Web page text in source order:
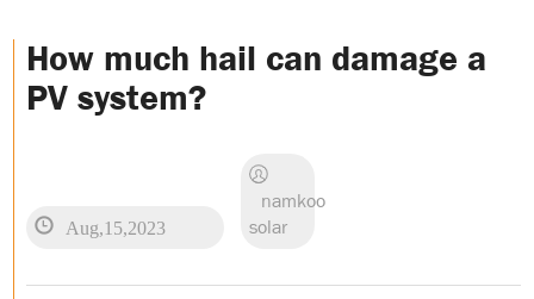
How much hail can damage a
PV system?
Aug,15,2023
namkoo
solar